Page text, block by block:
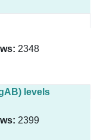
2348
levels
2399